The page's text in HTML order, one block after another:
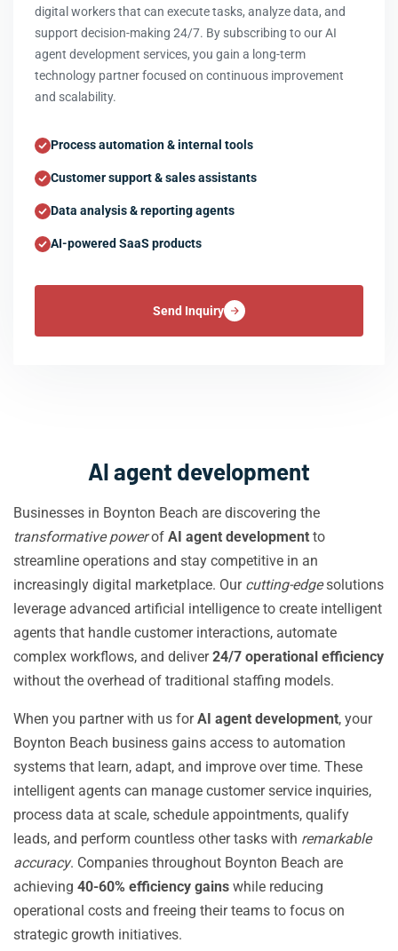
digital workers that can execute tasks, analyze data, and
support decision-making 24/7. By subscribing to our AI
agent development services, you gain a long-term
technology partner focused on continuous improvement
and scalability.
Process automation & internal tools
Customer support & sales assistants
Data analysis & reporting agents
AI-powered SaaS products
Send Inquiry
AI agent development
Businesses in Boynton Beach are discovering the
transformative powerof AI agent development to
streamline operations and stay competitive in an
increasingly digital marketplace. Our cutting-edgesolutions
leverage advanced artificial intelligence to create intelligent
agents that handle customer interactions, automate
complex workflows, and deliver24/7 operational efficiency
without the overhead of traditional staffing models.
When you partner with us forAI agent development, your
Boynton Beach business gains access to automation
systems that learn, adapt, and improve over time. These
intelligent agents can manage customer service inquiries,
process data at scale, schedule appointments, qualify
leads, and perform countless other tasks with remarkable
accuracy. Companies throughout Boynton Beach are
achieving 40-60% efficiency gains while reducing
operational costs and freeing their teams to focus on
strategic growth initiatives.